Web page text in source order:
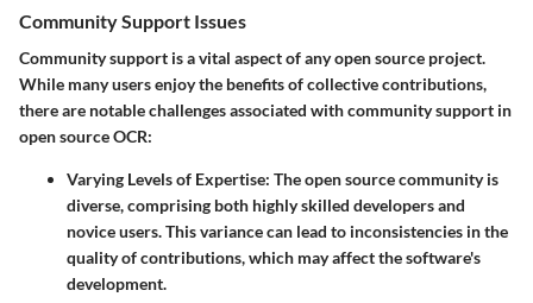
Community Support Issues
Community support is a vital aspect of any open source project.
While many users enjoy the benefits of collective contributions,
there are notable challenges associated with community support in
open source OCR:
Varying Levels of Expertise: The open source community is
diverse, comprising both highly skilled developers and
novice users. This variance can lead to inconsistencies in the
quality of contributions, which may affect the software's
development.